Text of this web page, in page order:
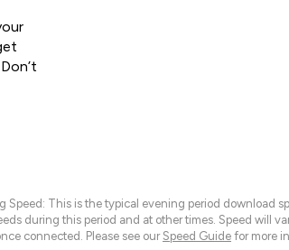
Speed: This is the typical evening period download
during this period and at other times. Speed will
connected. Please see our Speed Guide for more